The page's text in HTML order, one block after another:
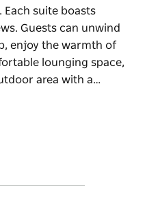
suite boasts
Guests can unwind
enjoy the warmth of
lounging space,
area with a…
River, this intimate